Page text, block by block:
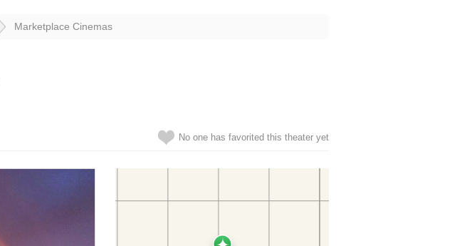
Marketplace Cinemas
No one has favorited this theater yet